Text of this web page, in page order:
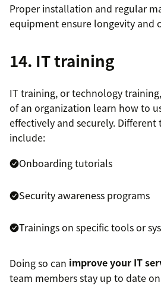
Proper installation and regular
equipment ensure longevity and
14. IT training
IT training, or technology
of an organization learn how to
effectively and securely.
include:
Onboarding tutorials
Security awareness programs
Trainings on specific tools or
Doing so can improve your IT
team members stay up to date